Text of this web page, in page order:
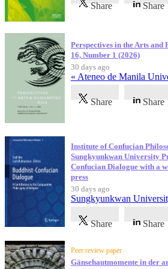
Share Share
Perspectives in the Arts and
16, Number 1 (2026)
30 days ago
« Ateneo de Manila
Share Share
Institute of Confucian
Sungkyunkwan University
Confucian Dialogue with a
press
30 days ago
Sungkyunkwan
Share Share
Peer review paper
Gänsehautmomente in der